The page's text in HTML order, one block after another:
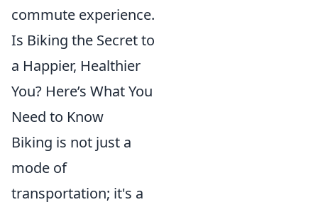
commute experience.
Is Biking the Secret to
a Happier, Healthier
You? Here’s What You
Need to Know
Biking is not just a
mode of
transportation; it's a